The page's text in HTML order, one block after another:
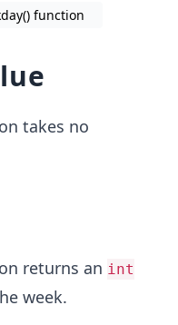
function
takes no
returns an int
week.